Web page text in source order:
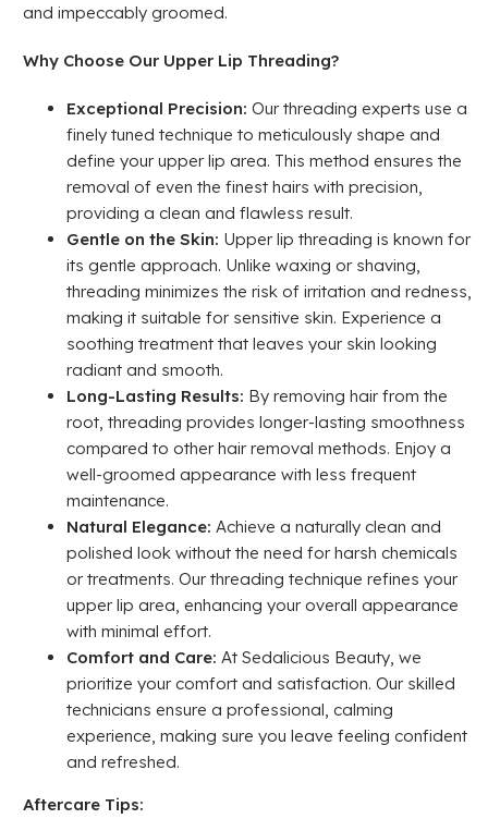
and impeccably groomed.
Why Choose Our Upper Lip Threading?
Exceptional Precision: Our threading experts use a
finely tuned technique to meticulously shape and
define your upper lip area. This method ensures the
removal of even the finest hairs with precision,
providing a clean and flawless result.
Gentle on the Skin: Upper lip threading is known for
its gentle approach. Unlike waxing or shaving,
threading minimizes the risk of irritation and redness,
making it suitable for sensitive skin. Experience a
soothing treatment that leaves your skin looking
radiant and smooth.
Long-Lasting Results: By removing hair from the
root, threading provides longer-lasting smoothness
compared to other hair removal methods. Enjoy a
well-groomed appearance with less frequent
maintenance.
Natural Elegance: Achieve a naturally clean and
polished look without the need for harsh chemicals
or treatments. Our threading technique refines your
upper lip area, enhancing your overall appearance
with minimal effort.
Comfort and Care: At Sedalicious Beauty, we
prioritize your comfort and satisfaction. Our skilled
technicians ensure a professional, calming
experience, making sure you leave feeling confident
and refreshed.
Aftercare Tips: